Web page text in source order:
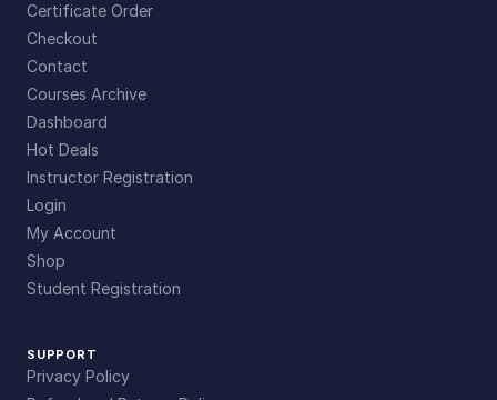
Certificate Order
Checkout
Contact
Courses Archive
Dashboard
Hot Deals
Instructor Registration
Login
My Account
Shop
Student Registration
SUPPORT
Privacy Policy